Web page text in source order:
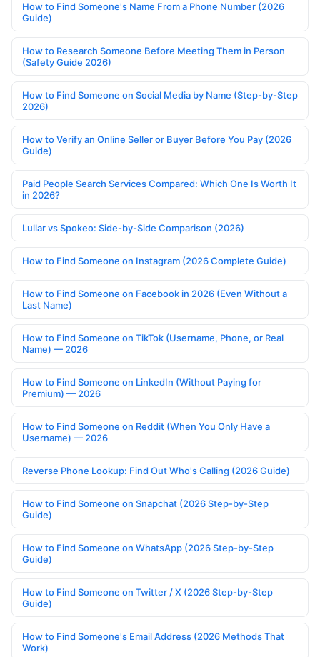
How to Find Someone's Name From a Phone Number (2026
Guide)
How to Research Someone Before Meeting Them in Person
(Safety Guide 2026)
How to Find Someone on Social Media by Name (Step-by-Step
2026)
How to Verify an Online Seller or Buyer Before You Pay (2026
Guide)
Paid People Search Services Compared: Which One Is Worth It
in 2026?
Lullar vs Spokeo: Side-by-Side Comparison (2026)
How to Find Someone on Instagram (2026 Complete Guide)
How to Find Someone on Facebook in 2026 (Even Without a
Last Name)
How to Find Someone on TikTok (Username, Phone, or Real
Name) — 2026
How to Find Someone on LinkedIn (Without Paying for
Premium) — 2026
How to Find Someone on Reddit (When You Only Have a
Username) — 2026
Reverse Phone Lookup: Find Out Who's Calling (2026 Guide)
How to Find Someone on Snapchat (2026 Step-by-Step
Guide)
How to Find Someone on WhatsApp (2026 Step-by-Step
Guide)
How to Find Someone on Twitter / X (2026 Step-by-Step
Guide)
How to Find Someone's Email Address (2026 Methods That
Work)